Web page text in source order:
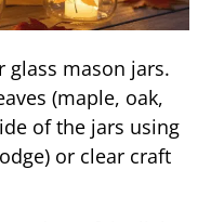
glass mason jars.
(maple, oak,
of the jars using
or clear craft